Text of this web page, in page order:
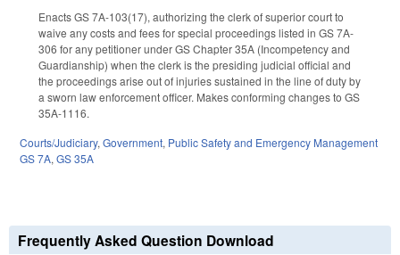
Enacts GS 7A-103(17), authorizing the clerk of superior court to
waive any costs and fees for special proceedings listed in GS 7A-
306 for any petitioner under GS Chapter 35A (Incompetency and
Guardianship) when the clerk is the presiding judicial official and
the proceedings arise out of injuries sustained in the line of duty by
a sworn law enforcement officer. Makes conforming changes to GS
35A-1116.
Courts/Judiciary, Government, Public Safety and Emergency Management
GS 7A, GS 35A
Frequently Asked Question Download